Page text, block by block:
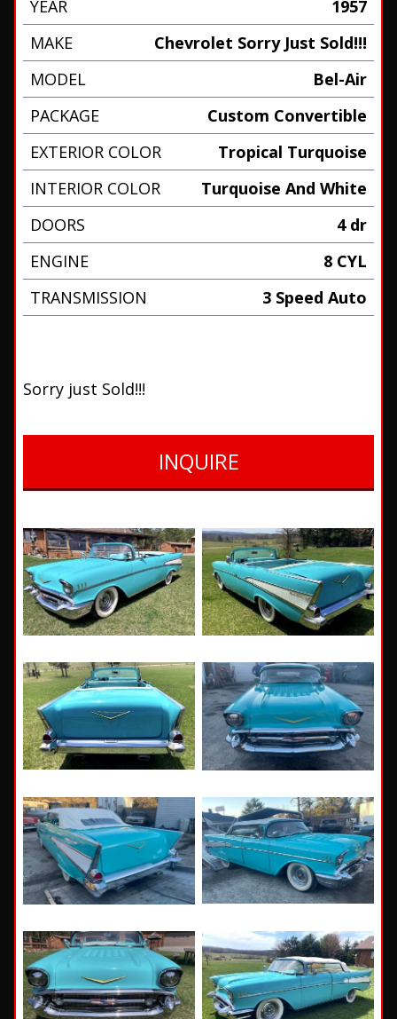
YEAR
1957
MAKE
Chevrolet Sorry Just Sold!!!
MODEL
Bel-Air
PACKAGE
Custom Convertible
EXTERIOR COLOR
Tropical Turquoise
INTERIOR COLOR
Turquoise And White
DOORS
4 dr
ENGINE
8 CYL
TRANSMISSION
3 Speed Auto
Sorry just Sold!!!